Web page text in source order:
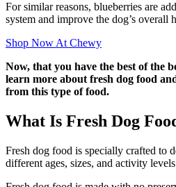
For similar reasons, blueberries are
system and improve the dog’s overall
Shop Now At Chewy
Now, that you have the best of the
learn more about fresh dog food
from this type of food.
What Is Fresh Dog
Fresh dog food is specially crafted to
different ages, sizes, and activity